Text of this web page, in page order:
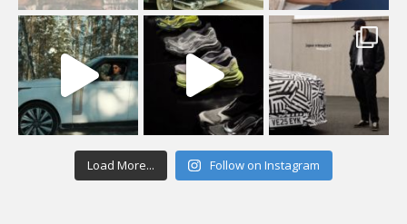
Load More... Follow on Instagram